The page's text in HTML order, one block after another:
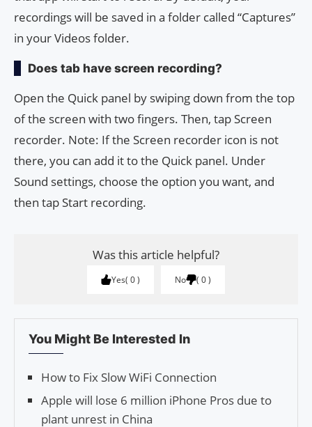
recordings will be saved in a folder called “Captures”
in your Videos folder.
Does tab have screen recording?
Open the Quick panel by swiping down from the top
of the screen with two fingers. Then, tap Screen
recorder. Note: If the Screen recorder icon is not
there, you can add it to the Quick panel. Under
Sound settings, choose the option you want, and
then tap Start recording.
Was this article helpful?
Yes 0 No 0
You Might Be Interested In
How to Fix Slow WiFi Connection
Apple will lose 6 million iPhone Pros due to
plant unrest in China